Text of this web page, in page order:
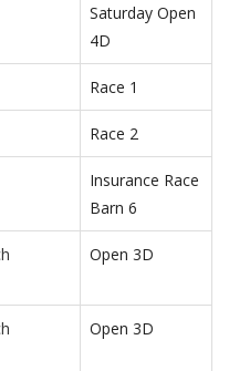
Saturday Open
4D
Race 1
Race 2
Insurance Race
Barn 6
Open 3D
Open 3D